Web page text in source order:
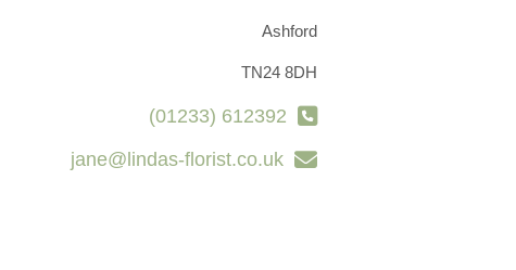
Ashford
TN24 8DH
(01233) 612392
jane@lindas-florist.co.uk